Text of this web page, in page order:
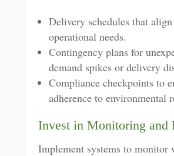
Delivery schedules that
operational needs.
Contingency plans for
demand spikes or delivery
Compliance checkpoints to
adherence to environmental
Invest in Monitoring and
Implement systems to monitor